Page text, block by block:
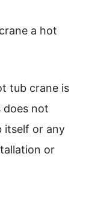
a hot
tub crane is
does not
itself or any
or